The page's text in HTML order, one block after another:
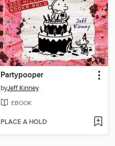
Partypooper
byJeff Kinney
EBOOK
PLACE A HOLD